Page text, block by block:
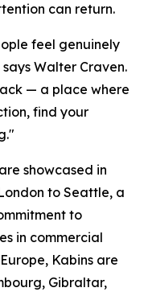
can return.
feel genuinely
Walter Craven.
— a place where
find your
showcased in
to Seattle, a
to
in commercial
Kabins are
Gibraltar,